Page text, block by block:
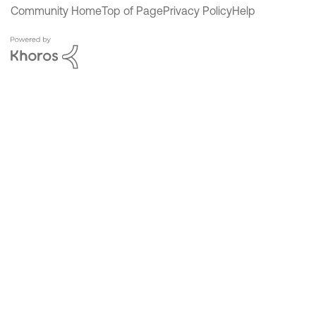
Community HomeTop of PagePrivacy PolicyHelp